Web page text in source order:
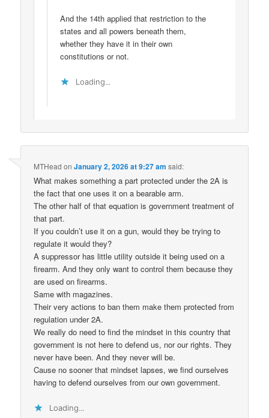
And the 14th applied that restriction to the
states and all powers beneath them,
whether they have it in their own
constitutions or not.
Loading...
MTHead onJanuary 2, 2026 at 9:27 am said:
What makes something a part protected under the 2A is
the fact that one uses it on a bearable arm.
The other half of that equation is government treatment of
that part.
If you couldn’t use it on a gun, would they be trying to
regulate it would they?
A suppressor has little utility outside it being used on a
firearm. And they only want to control them because they
are used on firearms.
Same with magazines.
Their very actions to ban them make them protected from
regulation under 2A.
We really do need to find the mindset in this country that
government is not here to defend us, nor our rights. They
never have been. And they never will be.
Cause no sooner that mindset lapses, we find ourselves
having to defend ourselves from our own government.
Loading...